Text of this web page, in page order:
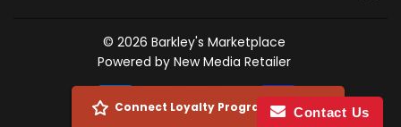
© 2026 Barkley's Marketplace
Powered by New Media Retailer
Payment
icons
Connect Loyalty Program AccountContact Us